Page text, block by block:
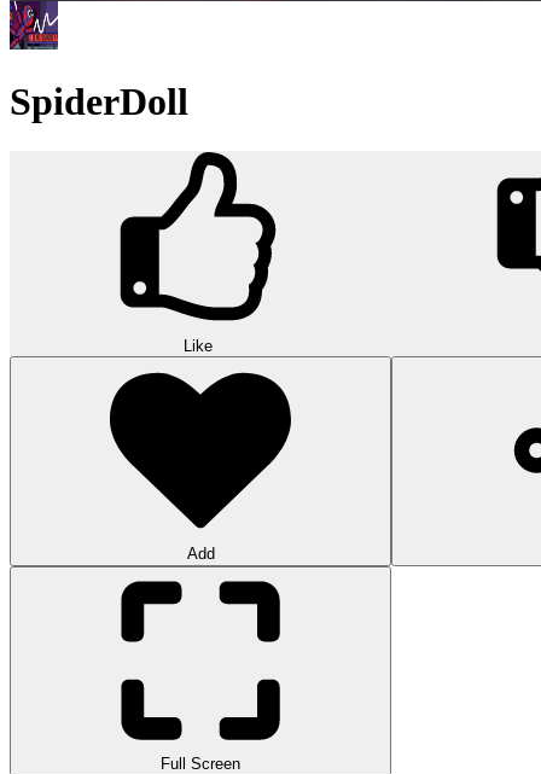
SpiderDoll
Like
Add
Full Screen